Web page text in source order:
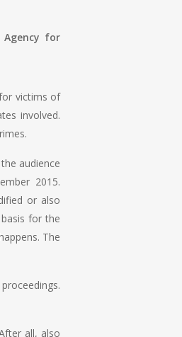
Agency for
victims of
involved.
audience
2015.
or also
basis for the
The
all, also